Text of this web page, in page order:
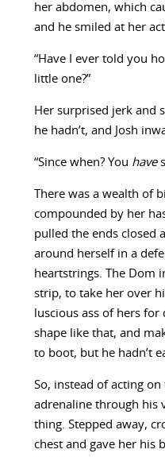
her abdomen, which
and he smiled at her
“Have I ever told you
little one?”
Her surprised jerk and
he hadn’t, and Josh
“Since when? You have
There was a wealth of
compounded by her
pulled the ends closed
around herself in a
heartstrings. The Dom
strip, to take her over
luscious ass of hers
shape like that, and
to boot, but he hadn’t
So, instead of acting
adrenaline through his
thing. Stepped away,
chest and gave her his